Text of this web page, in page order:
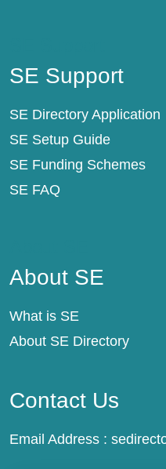
SE Support
SE Directory Application
SE Setup Guide
SE Funding Schemes
SE FAQ
About SE
What is SE
About SE Directory
Contact Us
Email Address :